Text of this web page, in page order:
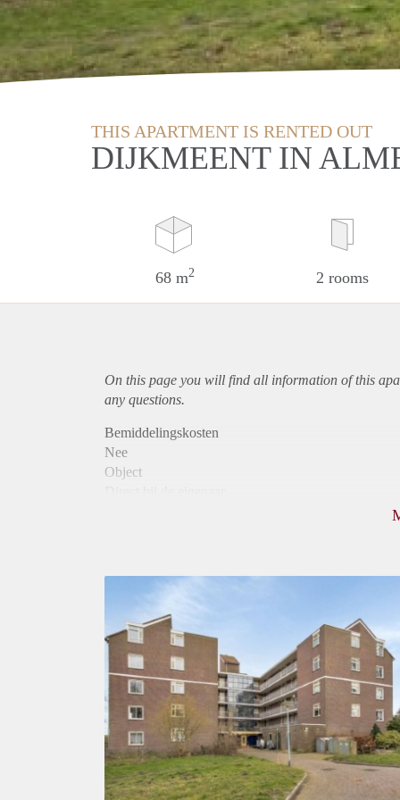
THIS APARTMENT IS RENTED OUT
DIJKMEENT IN
68 m2 2 rooms
On this page you will find all information of this
any questions.
Bemiddelingskosten
Nee
Object
Huurtoeslag
Inkomen eis
2,2 X Maandhuur Bruto
Huurtermijn
Onbepaalde termijn
Oplevering
Kaal